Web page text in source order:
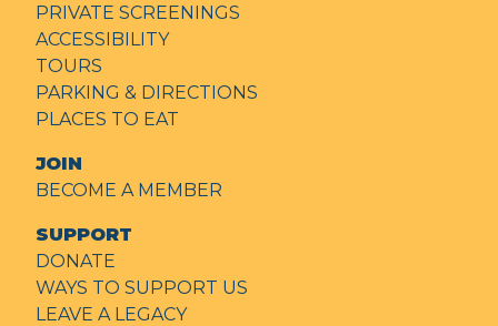
PRIVATE SCREENINGS
ACCESSIBILITY
TOURS
PARKING & DIRECTIONS
PLACES TO EAT
JOIN
BECOME A MEMBER
SUPPORT
DONATE
WAYS TO SUPPORT US
LEAVE A LEGACY